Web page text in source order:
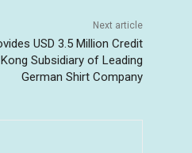
Next article
USD 3.5 Million Credit
Subsidiary of Leading
German Shirt Company